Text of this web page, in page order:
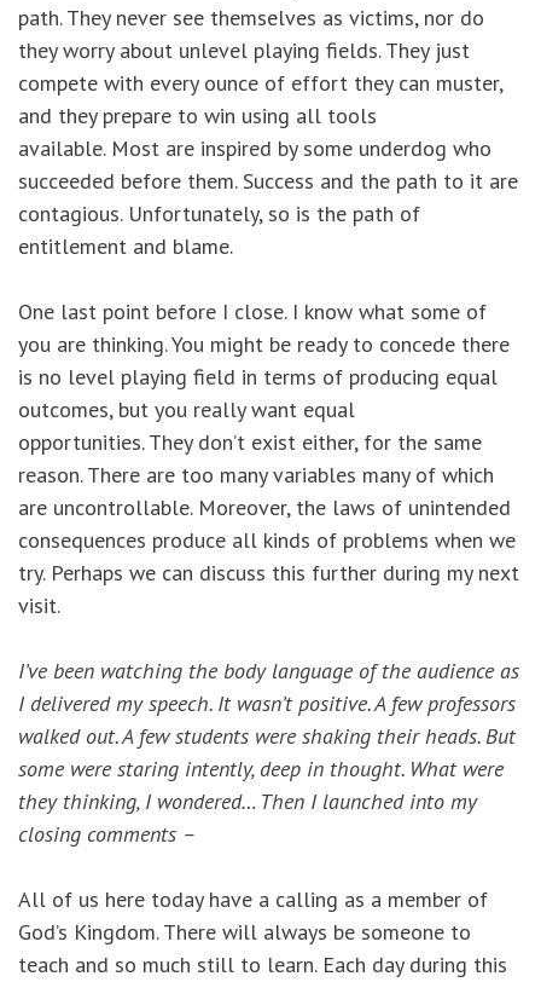
path. They never see themselves as victims, nor do
they worry about unlevel playing fields. They just
compete with every ounce of effort they can muster,
and they prepare to win using all tools
available. Most are inspired by some underdog who
succeeded before them. Success and the path to it are
contagious. Unfortunately, so is the path of
entitlement and blame.
One last point before I close. I know what some of
you are thinking. You might be ready to concede there
is no level playing field in terms of producing equal
outcomes, but you really want equal
opportunities. They don’t exist either, for the same
reason. There are too many variables many of which
are uncontrollable. Moreover, the laws of unintended
consequences produce all kinds of problems when we
try. Perhaps we can discuss this further during my next
visit.
I’ve been watching the body language of the audience as
I delivered my speech. It wasn’t positive. A few professors
walked out. A few students were shaking their heads. But
some were staring intently, deep in thought. What were
they thinking, I wondered… Then I launched into my
closing comments –
All of us here today have a calling as a member of
God’s Kingdom. There will always be someone to
teach and so much still to learn. Each day during this